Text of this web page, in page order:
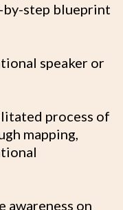
by-step blueprint
speaker or
process of
mapping,
awareness on